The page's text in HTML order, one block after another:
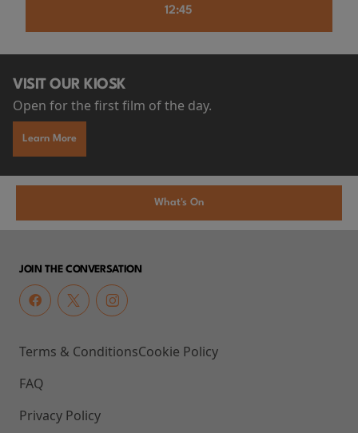
12:45
VISIT OUR KIOSK
Open for the first film of the day.
Learn More
What's On
JOIN THE CONVERSATION
Terms & Conditions
FAQ
Privacy Policy
Cookie Policy